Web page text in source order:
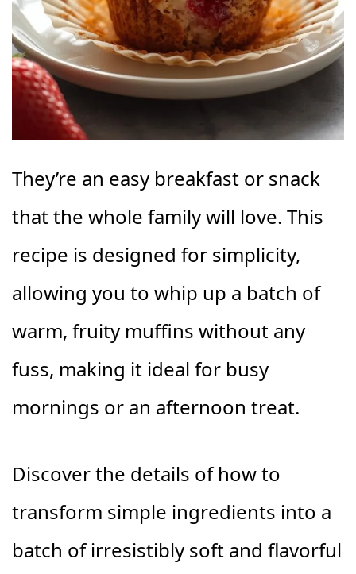
They’re an easy breakfast or snack
that the whole family will love. This
recipe is designed for simplicity,
allowing you to whip up a batch of
warm, fruity muffins without any
fuss, making it ideal for busy
mornings or an afternoon treat.
Discover the details of how to
transform simple ingredients into a
batch of irresistibly soft and flavorful